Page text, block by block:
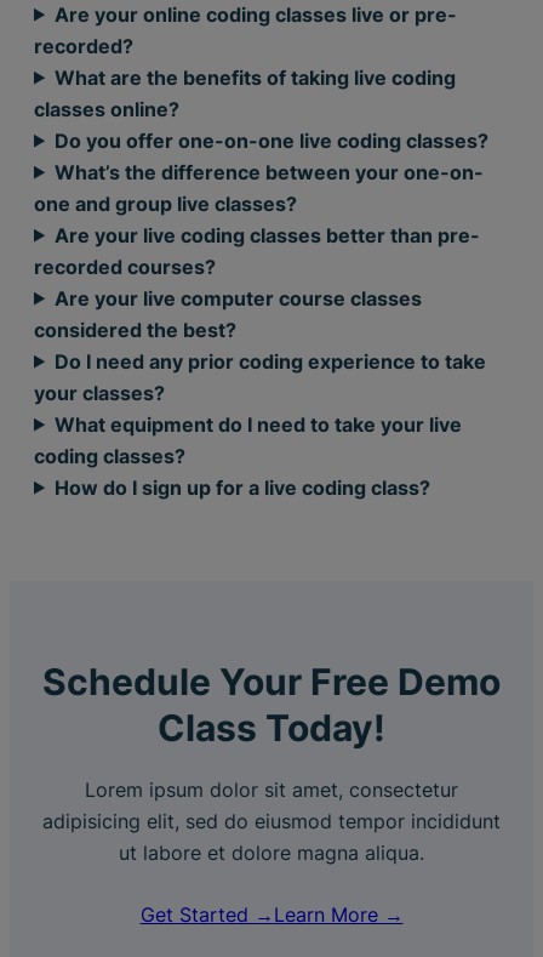
Are your online coding classes live or pre-
recorded?
What are the benefits of taking live coding
classes online?
Do you offer one-on-one live coding classes?
What’s the difference between your one-on-
one and group live classes?
Are your live coding classes better than pre-
recorded courses?
Are your live computer course classes
considered the best?
Do I need any prior coding experience to take
your classes?
What equipment do I need to take your live
coding classes?
How do I sign up for a live coding class?
Schedule Your Free Demo
Class Today!
Lorem ipsum dolor sit amet, consectetur
adipisicing elit, sed do eiusmod tempor incididunt
ut labore et dolore magna aliqua.
Get Started → Learn More →